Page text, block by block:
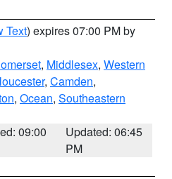
Text) expires 07:00 PM by
, Middlesex, Western
, Camden,
, Ocean, Southeastern
09:00
Updated: 06:45
PM